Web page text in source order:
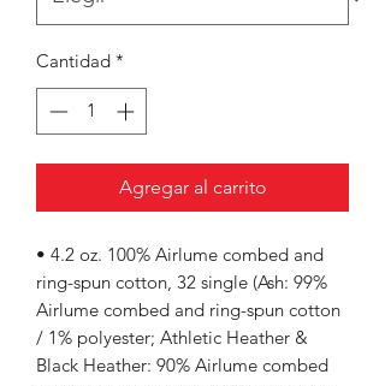
Cantidad *
Agregar al carrito
• 4.2 oz. 100% Airlume combed and
ring-spun cotton, 32 single (Ash: 99%
Airlume combed and ring-spun cotton
/ 1% polyester; Athletic Heather &
Black Heather: 90% Airlume combed